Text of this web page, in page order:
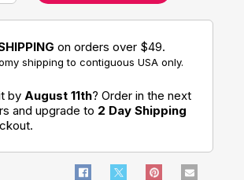
on orders over $49.
shipping to contiguous USA only.
by August 11th? Order in the next
and upgrade to 2 Day Shipping